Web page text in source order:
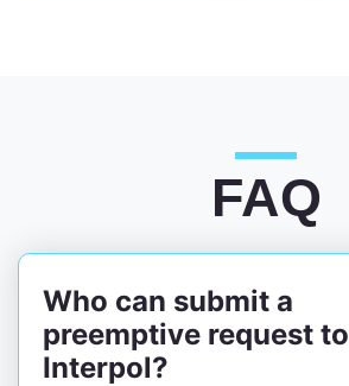
FAQ
Who can submit a
preemptive request to
Interpol?